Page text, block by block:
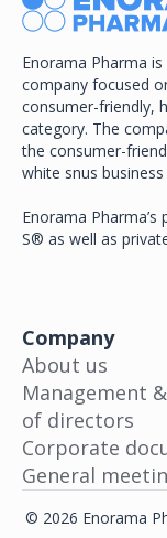
Enorama Pharma
company focused
consumer-friendly,
category. The
the consumer-
white snus business
Enorama
S® as well as
Company
About us
Management
of directors
Corporate
General
© 2026 Enorama